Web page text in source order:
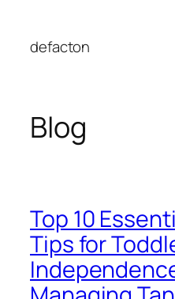
content
defacton
Blog
Top 10
Tips for